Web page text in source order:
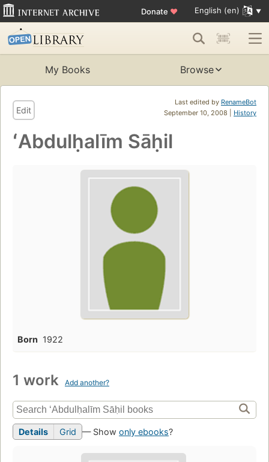
Donate ♥ English (en)
My Books Browse
Last edited by RenameBot
September 10, 2008 | History
Edit
ʻAbdulḥalīm Sāḥil
Born 1922
1 work Add another?
Details Grid — Show only ebooks?